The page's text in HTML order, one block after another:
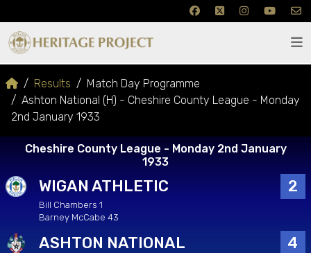
Results
Match Day Programme
Ashton National (H) - Cheshire County League - Monday
2nd January 1933
Cheshire County League - Monday 2nd January
1933
WIGAN ATHLETIC 2
Bill Chambers 1
Barney McCabe 43
ASHTON NATIONAL 4